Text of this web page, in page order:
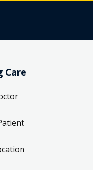
Care